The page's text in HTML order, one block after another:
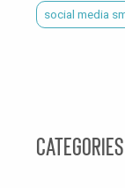
social media
Categories